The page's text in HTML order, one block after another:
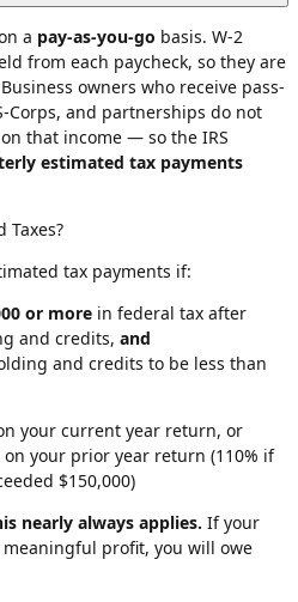
a pay-as-you-go basis. W-2
from each paycheck, so they are
owners who receive pass-
Corps, and partnerships do not
that income — so the IRS
estimated tax payments
Taxes?
tax payments if:
or more in federal tax after
and credits, and
and credits to be less than
your current year return, or
on your prior year return (110% if
$150,000)
nearly always applies. If your
meaningful profit, you will owe